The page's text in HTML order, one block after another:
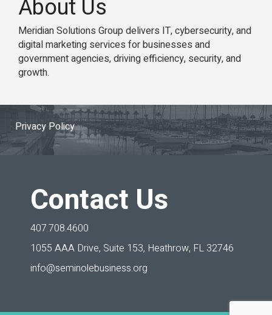
About Us
Meridian Solutions Group delivers IT, cybersecurity, and
digital marketing services for businesses and
government agencies, driving efficiency, security, and
growth.
Privacy Policy
Contact Us
407.708.4600
1055 AAA Drive, Suite 153, Heathrow, FL 32746
info@seminolebusiness.org